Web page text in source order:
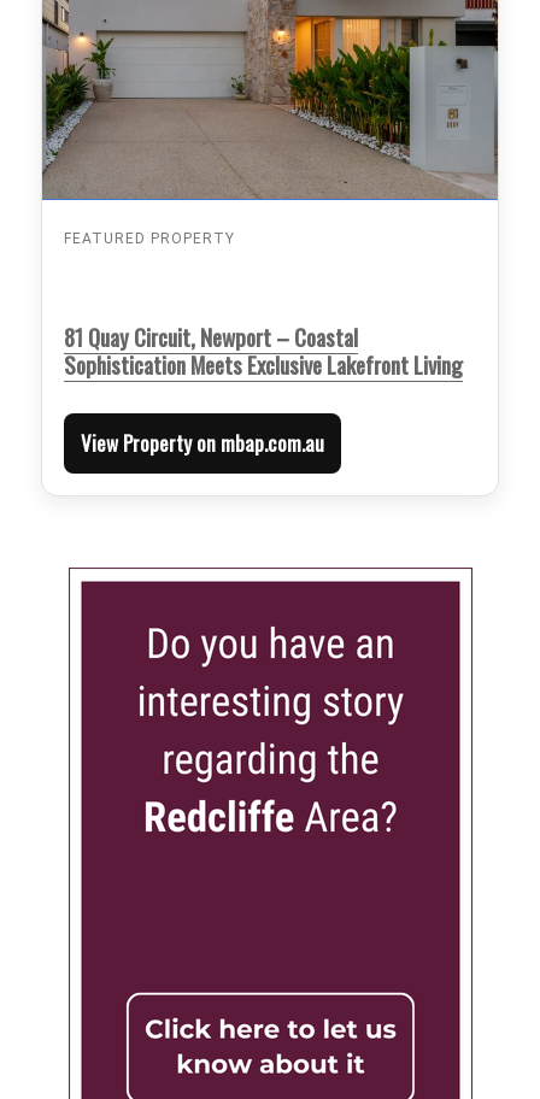
FEATURED PROPERTY
81 Quay Circuit, Newport – Coastal
Sophistication Meets Exclusive Lakefront Living
View Property on mbap.com.au